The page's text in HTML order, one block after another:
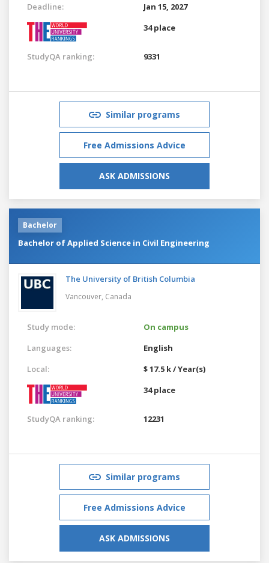
Deadline:
Jan 15, 2027
34 place
StudyQA ranking: 9331
Similar programs
Free Admissions Advice
ASK ADMISSIONS
Bachelor
Bachelor of Applied Science in Civil Engineering
The University of British Columbia
Vancouver, Canada
Study mode:
On campus
Languages:
English
Local:
$ 17.5 k / Year(s)
34 place
StudyQA ranking: 12231
Similar programs
Free Admissions Advice
ASK ADMISSIONS